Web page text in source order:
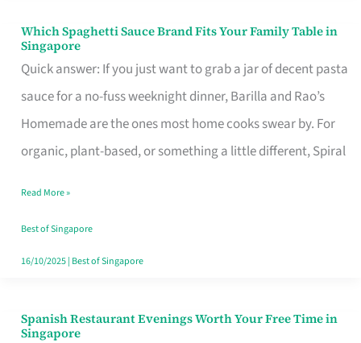
Which Spaghetti Sauce Brand Fits Your Family Table in
Singapore
Quick answer: If you just want to grab a jar of decent pasta
sauce for a no-fuss weeknight dinner, Barilla and Rao’s
Homemade are the ones most home cooks swear by. For
organic, plant-based, or something a little different, Spiral
Which
Spaghetti
Sauce
Brand
Fits
Family
Table
in
Read More »
Best of Singapore
16/10/2025| Best of Singapore
Spanish Restaurant Evenings Worth Your Free Time in
Singapore
Spanish